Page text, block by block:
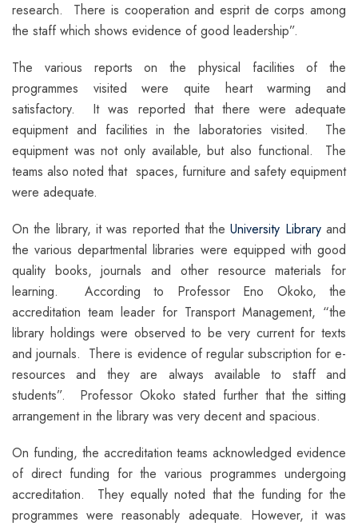
research. There is cooperation and esprit de corps among
the staff which shows evidence of good leadership”.
The various reports on the physical facilities of the
programmes visited were quite heart warming and
satisfactory. It was reported that there were adequate
equipment and facilities in the laboratories visited. The
equipment was not only available, but also functional. The
teams also noted that spaces, furniture and safety equipment
were adequate.
On the library, it was reported that theUniversity Libraryand
the various departmental libraries were equipped with good
quality books, journals and other resource materials for
learning. According to Professor Eno Okoko, the
accreditation team leader for Transport Management, “the
library holdings were observed to be very current for texts
and journals. There is evidence of regular subscription for e-
resources and they are always available to staff and
students”. Professor Okoko stated further that the sitting
arrangement in the library was very decent and spacious.
On funding, the accreditation teams acknowledged evidence
of direct funding for the various programmes undergoing
accreditation. They equally noted that the funding for the
programmes were reasonably adequate. However, it was